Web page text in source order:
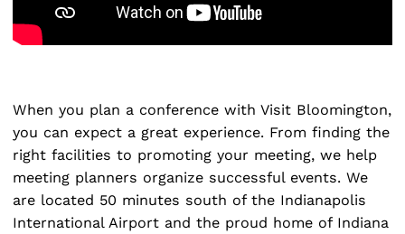
When you plan a conference with Visit Bloomington,
you can expect a great experience. From finding the
right facilities to promoting your meeting, we help
meeting planners organize successful events. We
are located 50 minutes south of the Indianapolis
International Airport and the proud home of Indiana